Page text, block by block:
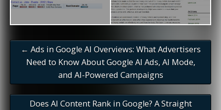
← Ads in Google AI Overviews: What Advertisers
Need to Know About Google AI Ads, AI Mode,
and AI-Powered Campaigns
Does AI Content Rank in Google? A Straight